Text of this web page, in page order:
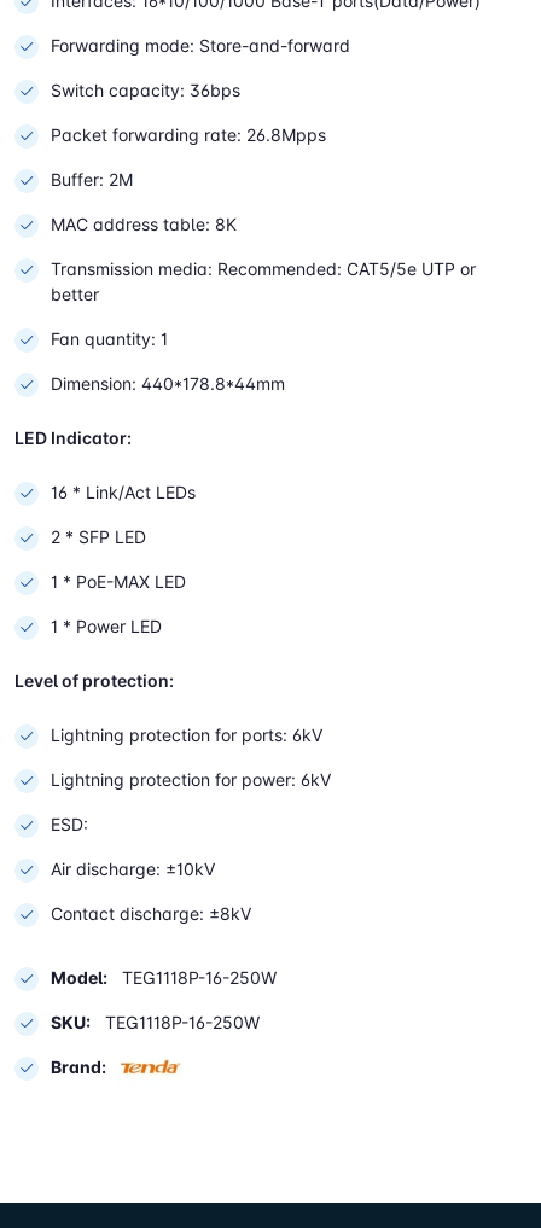
Forwarding mode: Store-and-forward
Switch capacity: 36bps
Packet forwarding rate: 26.8Mpps
Buffer: 2M
MAC address table: 8K
Transmission media: Recommended: CAT5/5e UTP or
better
Fan quantity: 1
Dimension: 440*178.8*44mm
LED Indicator:
16 * Link/Act LEDs
2 * SFP LED
1 * PoE-MAX LED
1 * Power LED
Level of protection:
Lightning protection for ports: 6kV
Lightning protection for power: 6kV
ESD:
Air discharge: ±10kV
Contact discharge: ±8kV
Model: TEG1118P-16-250W
SKU: TEG1118P-16-250W
Brand: